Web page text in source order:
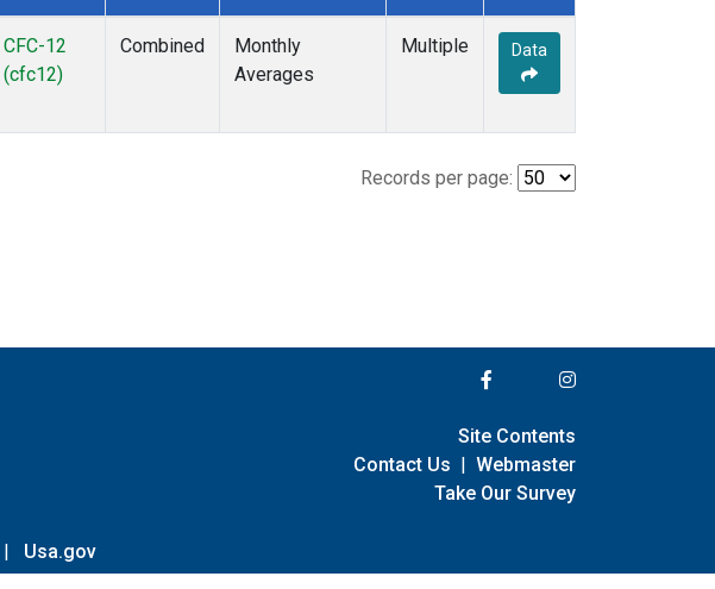
CFC-12
(cfc12)
Combined
Monthly
Averages
Multiple Data
Records per page:
| Usa.gov
Site Contents
Contact Us | Webmaster
Take Our Survey